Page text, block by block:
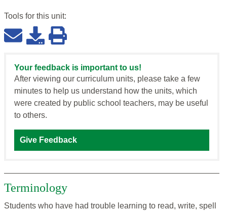
Tools for this unit:
Your feedback is important to us!
After viewing our curriculum units, please take a few
minutes to help us understand how the units, which
were created by public school teachers, may be useful
to others.
Give Feedback
Terminology
Students who have had trouble learning to read, write, spell